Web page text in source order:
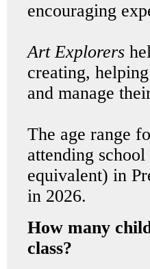
encouraging
Art Explorers
creating,
and manage
The age range
attending
equivalent) in
in 2026.
How many
class?